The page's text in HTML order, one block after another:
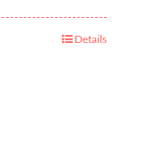
Details